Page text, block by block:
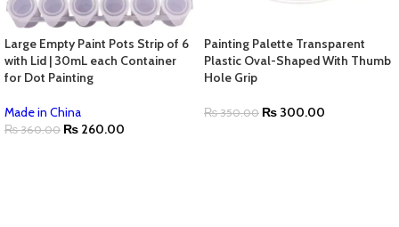
Large Empty Paint Pots Strip of 6
with Lid | 30mL each Container
for Dot Painting
Made in China
₨360.00 ₨ 260.00
Painting Palette Transparent
Plastic Oval-Shaped With Thumb
Hole Grip
₨350.00 ₨ 300.00